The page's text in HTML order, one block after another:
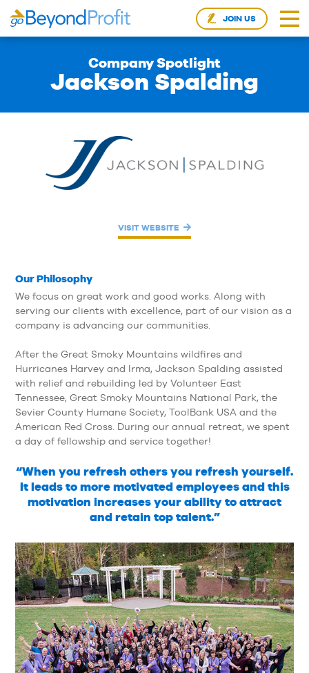
JOIN US
Company Spotlight
Jackson Spalding
VISIT WEBSITE
Our Philosophy
We focus on great work and good works. Along with
serving our clients with excellence, part of our vision as a
company is advancing our communities.
After the Great Smoky Mountains wildfires and
Hurricanes Harvey and Irma, Jackson Spalding assisted
with relief and rebuilding led by Volunteer East
Tennessee, Great Smoky Mountains National Park, the
Sevier County Humane Society, ToolBank USA and the
American Red Cross. During our annual retreat, we spent
a day of fellowship and service together!
“When you refresh others you refresh yourself.
It leads to more motivated employees and this
motivation increases your ability to attract
and retain top talent.”